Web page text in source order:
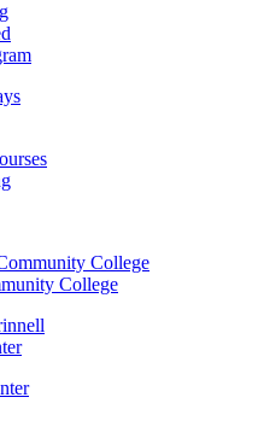
College
College